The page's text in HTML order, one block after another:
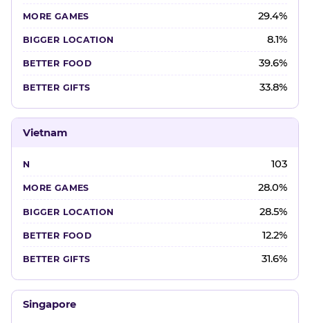
29.4%
8.1%
39.6%
33.8%
Vietnam
103
28.0%
28.5%
12.2%
31.6%
Singapore